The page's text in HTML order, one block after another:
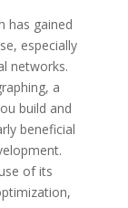
has gained
especially
networks.
a
build and
beneficial
of its